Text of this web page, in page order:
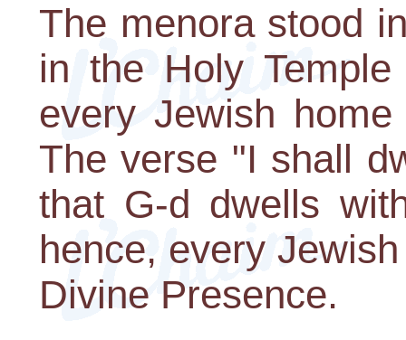
The menora stood
in the Holy
every Jewish
The verse "I shall
that G-d dwells
hence, every
Divine Presence.